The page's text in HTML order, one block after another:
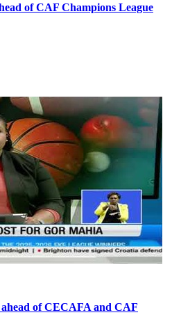
of CAF Champions League
of CECAFA and CAF